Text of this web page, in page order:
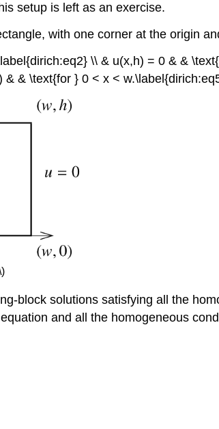
setup is left as an exercise.
with one corner at the origin
\\ & u(x,h) = 0 & &
& \text{for } 0 < x <
block solutions satisfying all the
and all the homogeneous